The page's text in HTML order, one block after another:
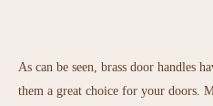
As can be seen, brass door handles
them a great choice for your doors.